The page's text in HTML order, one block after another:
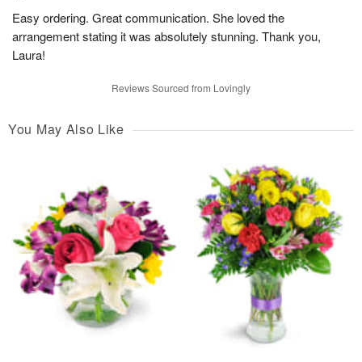
Easy ordering. Great communication. She loved the
arrangement stating it was absolutely stunning. Thank you,
Laura!
Reviews Sourced from Lovingly
You May Also Like